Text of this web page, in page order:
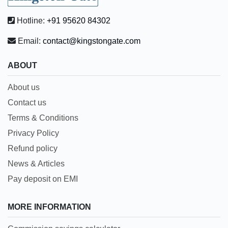
Hotline: +91 95620 84302
Email: contact@kingstongate.com
ABOUT
About us
Contact us
Terms & Conditions
Privacy Policy
Refund policy
News & Articles
Pay deposit on EMI
MORE INFORMATION